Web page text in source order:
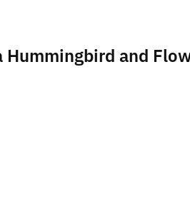
and